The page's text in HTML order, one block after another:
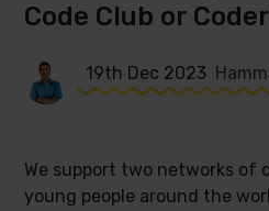
Code Club or
19th Dec 2023
We support two networks of
young people around the